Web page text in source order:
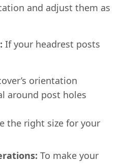
and adjust them as
If your headrest posts
orientation
around post holes
the right size for your
To make your